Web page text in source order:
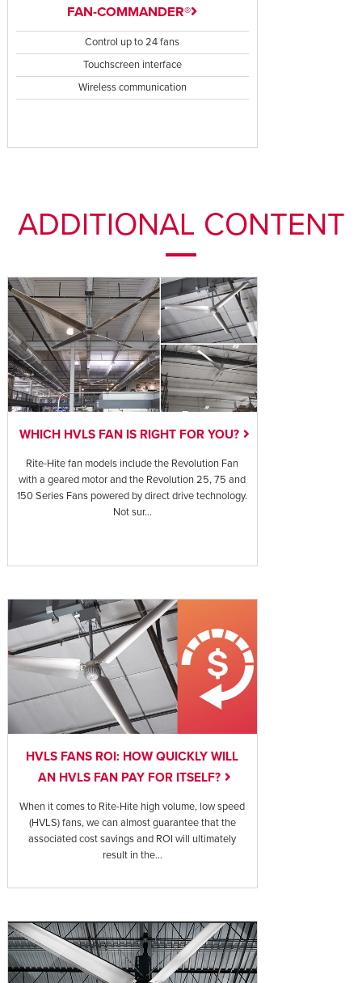
FAN-COMMANDER®
Control up to 24 fans
Touchscreen interface
Wireless communication
ADDITIONAL CONTENT
WHICH HVLS FAN IS RIGHT FOR YOU?
Rite-Hite fan models include the Revolution Fan
with a geared motor and the Revolution 25, 75 and
150 Series Fans powered by direct drive technology.
Not sur...
HVLS FANS ROI: HOW QUICKLY WILL
AN HVLS FAN PAY FOR ITSELF?
When it comes to Rite-Hite high volume, low speed
(HVLS) fans, we can almost guarantee that the
associated cost savings and ROI will ultimately
result in the...